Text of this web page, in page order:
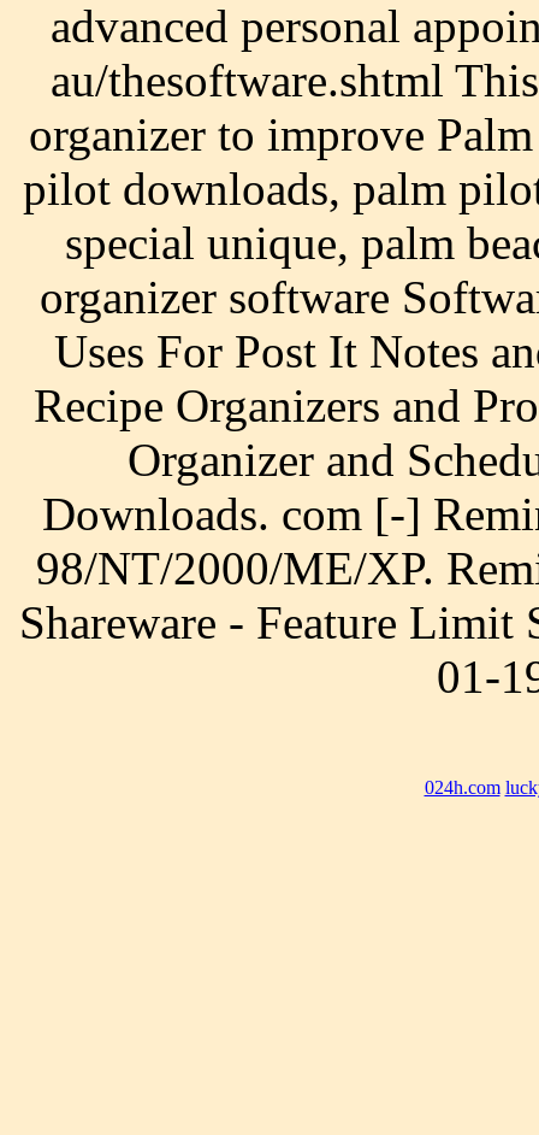
advanced personal
au/thesoftware.shtml
organizer to improve
pilot downloads, palm
special unique, palm
organizer software
Uses For Post It Notes
Recipe Organizers and
Organizer and
Downloads. com [-]
98/NT/2000/ME/XP.
Shareware - Feature Limit
01-
024h.com